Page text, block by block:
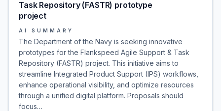
Task Repository (FASTR) prototype
project
AI SUMMARY
The Department of the Navy is seeking innovative
prototypes for the Flankspeed Agile Support & Task
Repository (FASTR) project. This initiative aims to
streamline Integrated Product Support (IPS) workflows,
enhance operational visibility, and optimize resources
through a unified digital platform. Proposals should
focus…